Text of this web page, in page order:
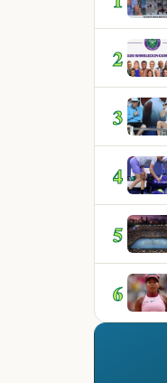
2
3
4
5
6